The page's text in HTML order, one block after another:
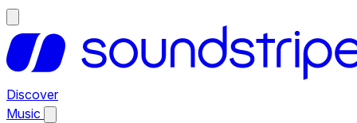
Discover
Music